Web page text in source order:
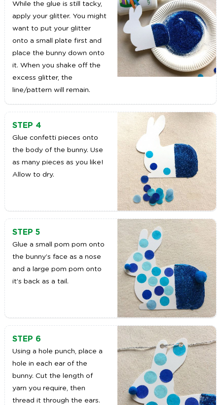
While the glue is still tacky,
apply your glitter. You might
want to put your glitter
onto a small plate first and
place the bunny down onto
it. When you shake off the
excess glitter, the
line/pattern will remain.
STEP 4
Glue confetti pieces onto
the body of the bunny. Use
as many pieces as you like!
Allow to dry.
STEP 5
Glue a small pom pom onto
the bunny’s face as a nose
and a large pom pom onto
it’s back as a tail.
STEP 6
Using a hole punch, place a
hole in each ear of the
bunny. Cut the length of
yarn you require, then
thread it through the ears.